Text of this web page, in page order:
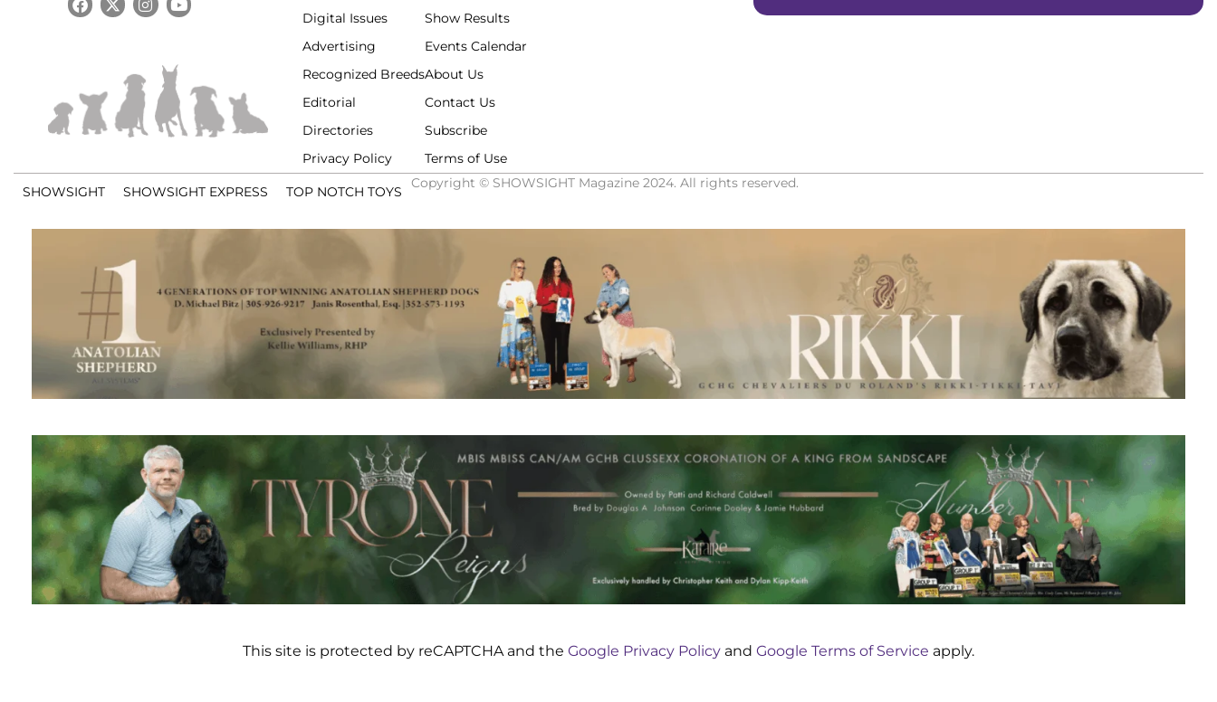
Digital Issues
Advertising
Recognized Breeds
Editorial
Directories
Privacy Policy
Show Results
Events Calendar
About Us
Contact Us
Subscribe
Terms of Use
SHOWSIGHT SHOWSIGHT EXPRESS TOP NOTCH TOYS
Copyright © SHOWSIGHT Magazine 2024. All rights reserved.
This site is protected by reCAPTCHA and the Google Privacy Policy and Google Terms of Service apply.